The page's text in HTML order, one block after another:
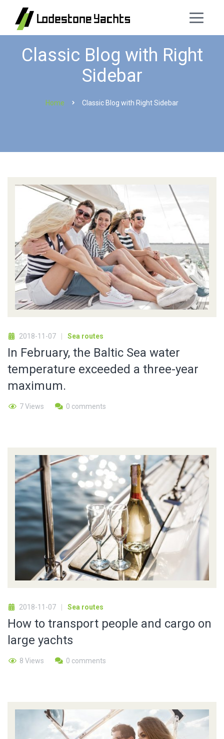
Classic Blog with Right
Sidebar
Home Classic Blog with Right Sidebar
2018-11-07 Sea routes
In February, the Baltic Sea water
temperature exceeded a three-year
maximum.
7 Views 0 comments
2018-11-07 Sea routes
How to transport people and cargo on
large yachts
8 Views 0 comments